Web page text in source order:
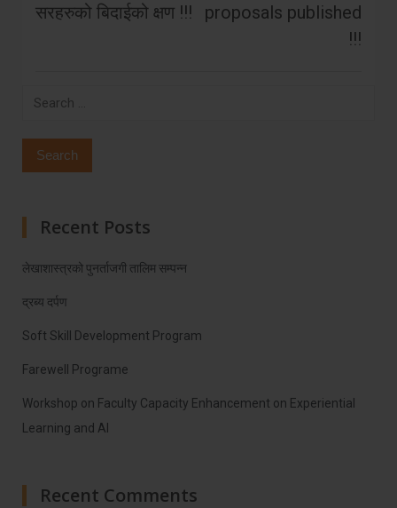
सरहरुको बिदाईको क्षण !!!
proposals published
!!!
Search
Recent Posts
लेखाशास्त्रको पुनर्ताजगी तालिम सम्पन्न
द्रब्य दर्पण
Soft Skill Development Program
Farewell Programe
Workshop on Faculty Capacity Enhancement on Experiential
Learning and AI
Recent Comments